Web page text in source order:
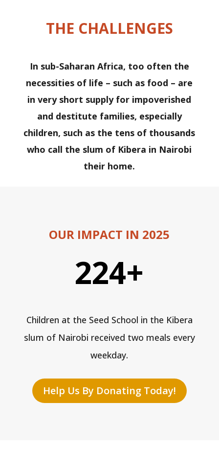
THE CHALLENGES
In sub-Saharan Africa, too often the
necessities of life – such as food – are
in very short supply for impoverished
and destitute families, especially
children, such as the tens of thousands
who call the slum of Kibera in Nairobi
their home.
OUR IMPACT IN 2025
224+
Children at the Seed School in the Kibera
slum of Nairobi received two meals every
weekday.
Help Us By Donating Today!